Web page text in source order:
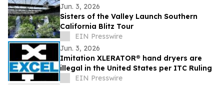
Jun. 3, 2026
Sisters of the Valley Launch Southern
California Blitz Tour
EIN Presswire
Jun. 3, 2026
Imitation XLERATOR® hand dryers are
illegal in the United States per ITC Ruling
EIN Presswire